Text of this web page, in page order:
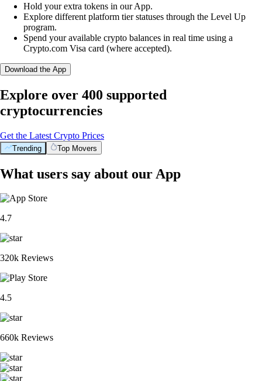
Hold your extra tokens in our App.
Explore different platform tier statuses through the Level Up
program.
Spend your available crypto balances in real time using a
Crypto.com Visa card (where accepted).
Download the App
Explore over 400 supported
cryptocurrencies
Get the Latest Crypto Prices
Trending Top Movers
What users say about our App
4.7
320k Reviews
4.5
660k Reviews